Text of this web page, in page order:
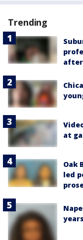
Trending
at
Oak
led